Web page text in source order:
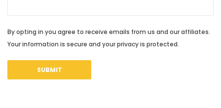
By opting in you agree to receive emails from us and our affiliates.
Your information is secure and your privacy is protected.